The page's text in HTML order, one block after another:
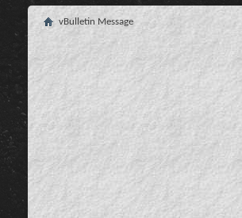
vBulletin Message